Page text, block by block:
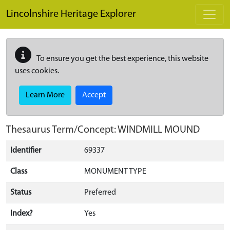
Lincolnshire Heritage Explorer
To ensure you get the best experience, this website
uses cookies.
Learn More Accept
Thesaurus Term/Concept: WINDMILL MOUND
Identifier 69337
Class MONUMENT TYPE
Status Preferred
Index? Yes